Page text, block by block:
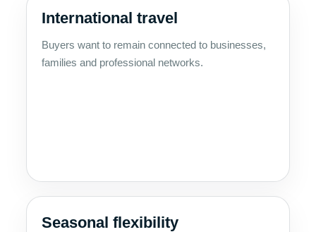
International travel
Buyers want to remain connected to businesses,
families and professional networks.
Seasonal flexibility